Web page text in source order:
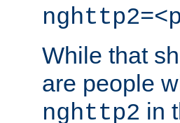
While that
are people
nghttp2 in